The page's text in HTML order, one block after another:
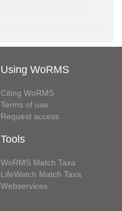
Using WoRMS
Citing WoRMS
Terms of use
Request access
Tools
WoRMS Match Taxa
LifeWatch Match Taxa
Webservices